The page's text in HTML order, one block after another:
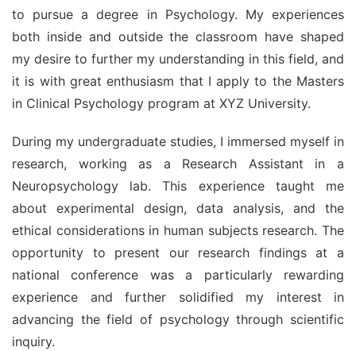
to pursue a degree in Psychology. My experiences
both inside and outside the classroom have shaped
my desire to further my understanding in this field, and
it is with great enthusiasm that I apply to the Masters
in Clinical Psychology program at XYZ University.
During my undergraduate studies, I immersed myself in
research, working as a Research Assistant in a
Neuropsychology lab. This experience taught me
about experimental design, data analysis, and the
ethical considerations in human subjects research. The
opportunity to present our research findings at a
national conference was a particularly rewarding
experience and further solidified my interest in
advancing the field of psychology through scientific
inquiry.